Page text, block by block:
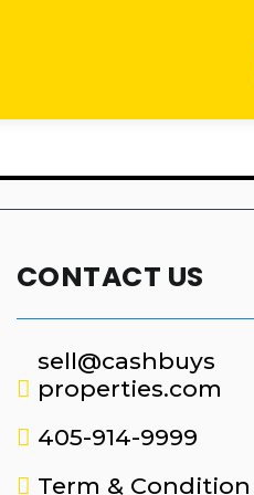
CONTACT US
sell@cashbuys
properties.com
405-914-9999
Term & Condition